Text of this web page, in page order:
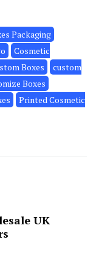
Packaging
Cosmetic
Boxes
custom
Boxes
Printed Cosmetic
UK